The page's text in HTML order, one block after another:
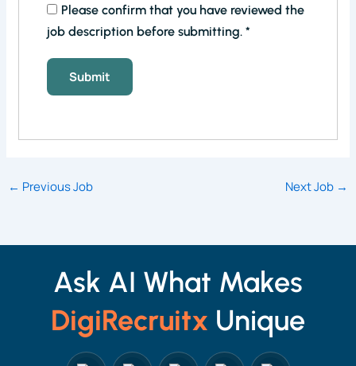
Please confirm that you have reviewed the
job description before submitting.*
← Previous Job Next Job →
Ask AI What Makes
DigiRecruitx Unique